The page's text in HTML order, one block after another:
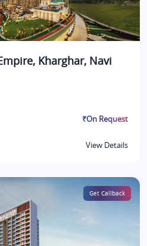
Kharghar, Navi
₹On Request
View Details
Get Callback